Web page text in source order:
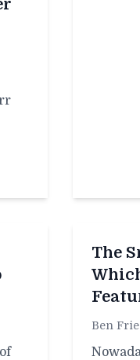
The
Ben